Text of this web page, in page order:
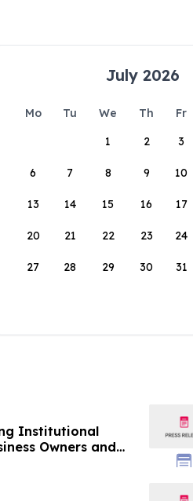
July 2026
Mo Tu We Th Fr
1
2 3
6 7 8 9 10
13 14 15 16 17
20 21 22 23 24
27 28 29 30 31
Institutional
Owners and